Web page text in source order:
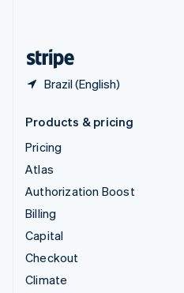
Brazil (English)
Products & pricing
Pricing
Atlas
Authorization Boost
Billing
Capital
Checkout
Climate